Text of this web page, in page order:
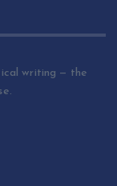
writing — the